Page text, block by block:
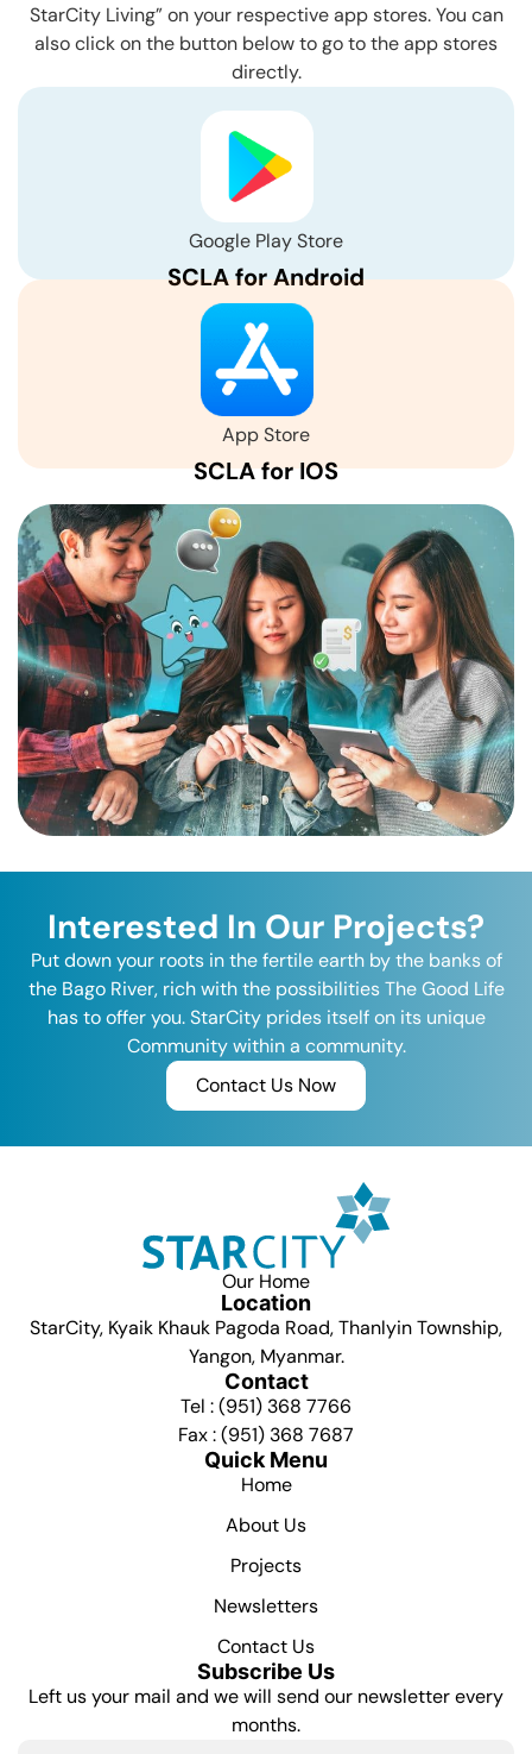
Google Play Store
SCLA for Android
App Store
SCLA for IOS
StarCity Living” on your respective app stores. You can
also click on the button below to go to the app stores
directly.
Interested In Our Projects?
Put down your roots in the fertile earth by the banks of
the Bago River, rich with the possibilities The Good Life
has to offer you. StarCity prides itself on its unique
Community within a community.
Contact Us Now
Our Home
Location
StarCity, Kyaik Khauk Pagoda Road, Thanlyin Township,
Yangon, Myanmar.
Contact
Tel : (951) 368 7766
Fax : (951) 368 7687
Quick Menu
Home
About Us
Projects
Newsletters
Contact Us
Subscribe Us
Left us your mail and we will send our newsletter every
months.